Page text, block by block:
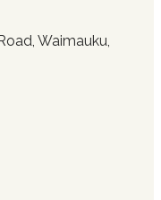
Waimauku,